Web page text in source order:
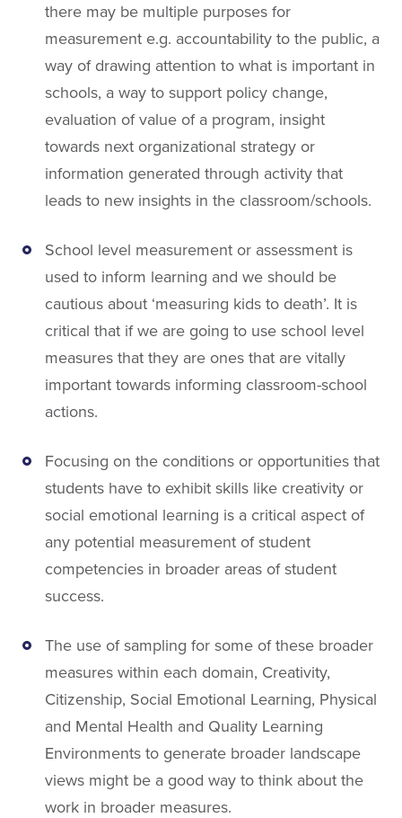
there may be multiple purposes for
measurement e.g. accountability to the public, a
way of drawing attention to what is important in
schools, a way to support policy change,
evaluation of value of a program, insight
towards next organizational strategy or
information generated through activity that
leads to new insights in the classroom/schools.
School level measurement or assessment is
used to inform learning and we should be
cautious about ‘measuring kids to death’. It is
critical that if we are going to use school level
measures that they are ones that are vitally
important towards informing classroom-school
actions.
Focusing on the conditions or opportunities that
students have to exhibit skills like creativity or
social emotional learning is a critical aspect of
any potential measurement of student
competencies in broader areas of student
success.
The use of sampling for some of these broader
measures within each domain, Creativity,
Citizenship, Social Emotional Learning, Physical
and Mental Health and Quality Learning
Environments to generate broader landscape
views might be a good way to think about the
work in broader measures.